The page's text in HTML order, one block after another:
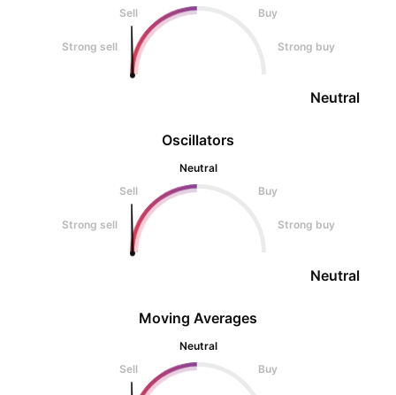
Oscillators
Neutral
Sell
Buy
Strong sell Strong buy
Neutral
Sell
Buy
Strong sell Strong buy
Neutral
Moving Averages
Neutral
Sell
Buy